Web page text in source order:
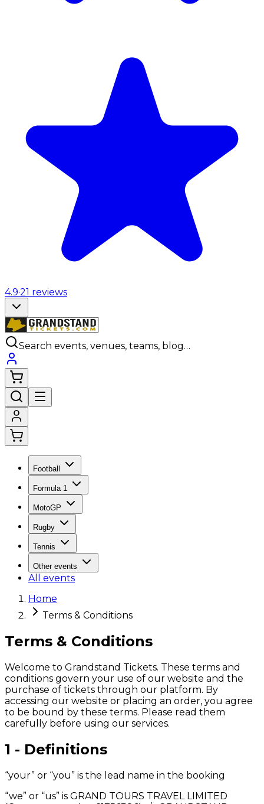
4.9·21 reviews
Search events, venues, teams, blog…
Football
Formula 1
MotoGP
Rugby
Tennis
Other events
All events
Home
Terms & Conditions
Terms & Conditions
Welcome to Grandstand Tickets. These terms and
conditions govern your use of our website and the
purchase of tickets through our platform. By
accessing our website or placing an order, you agree
to be bound by these terms. Please read them
carefully before using our services.
1 - Definitions
“your” or “you” is the lead name in the booking
“we” or “us” is GRAND TOURS TRAVEL LIMITED